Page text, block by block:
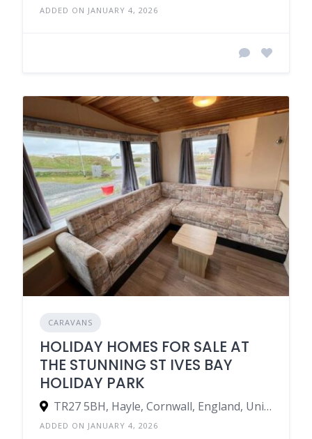
ADDED ON JANUARY 4, 2026
CARAVANS
HOLIDAY HOMES FOR SALE AT
THE STUNNING ST IVES BAY
HOLIDAY PARK
TR27 5BH, Hayle, Cornwall, England, United Kingdom
ADDED ON JANUARY 4, 2026